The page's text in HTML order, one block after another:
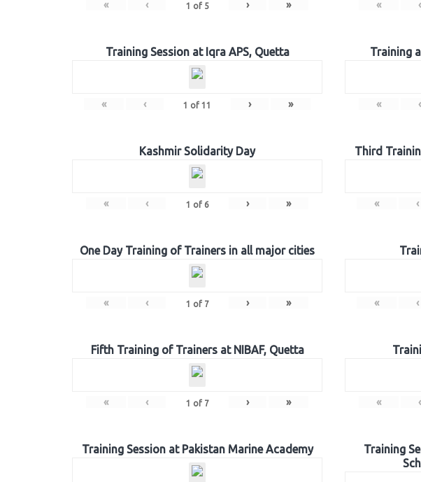
« ‹ 1 of 5 › » « ‹
Training Session at Iqra APS, Quetta
« ‹ 1 of 11 › »
Training
« ‹
Kashmir Solidarity Day
« ‹ 1 of 6 › »
Third
« ‹
One Day Training of Trainers in all major cities
« ‹ 1 of 7 › » « ‹
Fifth Training of Trainers at NIBAF, Quetta
« ‹ 1 of 7 › » « ‹
Training Session at Pakistan Marine Academy
Training